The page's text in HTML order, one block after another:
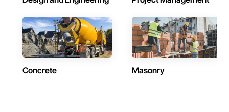
Concrete Masonry